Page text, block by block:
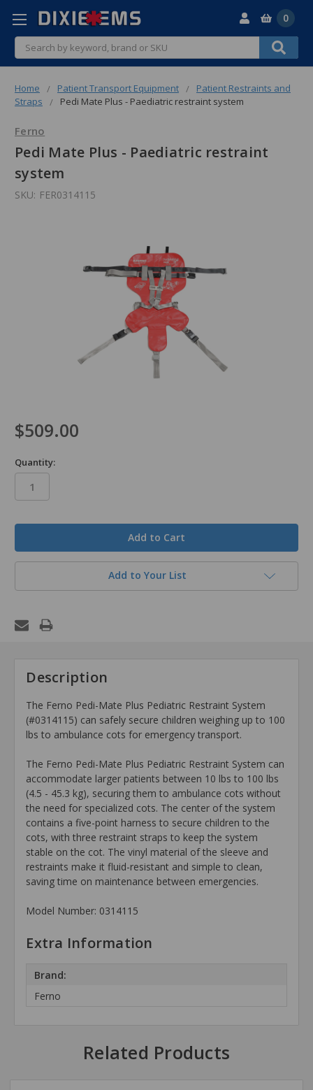
Search
0
Home Patient Transport Equipment
Patient Restraints and
Straps
Pedi Mate Plus - Paediatric restraint system
Ferno
Pedi Mate Plus - Paediatric restraint
system
SKU: FER0314115
$509.00
Quantity:
Add to Your List
Description
The Ferno Pedi-Mate Plus Pediatric Restraint System
(#0314115) can safely secure children weighing up to 100
lbs to ambulance cots for emergency transport.
The Ferno Pedi-Mate Plus Pediatric Restraint System can
accommodate larger patients between 10 lbs to 100 lbs
(4.5 - 45.3 kg), securing them to ambulance cots without
the need for specialized cots. The center of the system
contains a five-point harness to secure children to the
cots, with three restraint straps to keep the system
stable on the cot. The vinyl material of the sleeve and
restraints make it fluid-resistant and simple to clean,
saving time on maintenance between emergencies.
Model Number: 0314115
Extra Information
Brand:
Ferno
Related Products